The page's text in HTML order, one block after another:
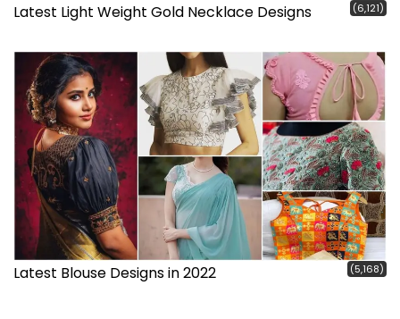
Latest Light Weight Gold Necklace Designs (6,121)
Latest Blouse Designs in 2022 (5,168)